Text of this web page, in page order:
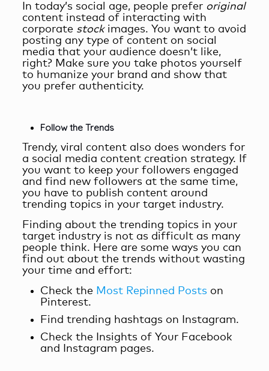
In today’s social age, people prefer original
content instead of interacting with
corporate stockimages. You want to avoid
posting any type of content on social
media that your audience doesn’t like,
right? Make sure you take photos yourself
to humanize your brand and show that
you prefer authenticity.
Follow the Trends
Trendy, viral content also does wonders for
a social media content creation strategy. If
you want to keep your followers engaged
and find new followers at the same time,
you have to publish content around
trending topics in your target industry.
Finding about the trending topics in your
target industry is not as difficult as many
people think. Here are some ways you can
find out about the trends without wasting
your time and effort:
Check the Most Repinned Posts on
Pinterest.
Find trending hashtags on Instagram.
Check the Insights of Your Facebook
and Instagram pages.